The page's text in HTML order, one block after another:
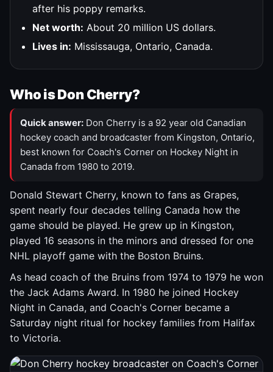
after his poppy remarks.
Net worth: About 20 million US dollars.
Lives in: Mississauga, Ontario, Canada.
Who is Don Cherry?
Quick answer: Don Cherry is a 92 year old Canadian
hockey coach and broadcaster from Kingston, Ontario,
best known for Coach's Corner on Hockey Night in
Canada from 1980 to 2019.
Donald Stewart Cherry, known to fans as Grapes,
spent nearly four decades telling Canada how the
game should be played. He grew up in Kingston,
played 16 seasons in the minors and dressed for one
NHL playoff game with the Boston Bruins.
As head coach of the Bruins from 1974 to 1979 he won
the Jack Adams Award. In 1980 he joined Hockey
Night in Canada, and Coach's Corner became a
Saturday night ritual for hockey families from Halifax
to Victoria.